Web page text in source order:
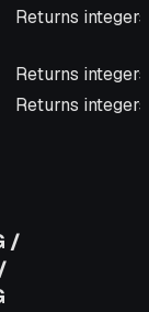
Description
Returns
Returns
Returns
/